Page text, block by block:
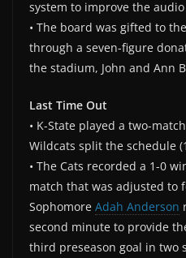
system to improve the
• The board was gifted to
through a seven-figure
the stadium, John and Ann
Last Time Out
• K-State played a two-
Wildcats split the schedule
• The Cats recorded a 1-0
match that was adjusted to
Sophomore Adah Anderson
second minute to provide
third preseason goal in two